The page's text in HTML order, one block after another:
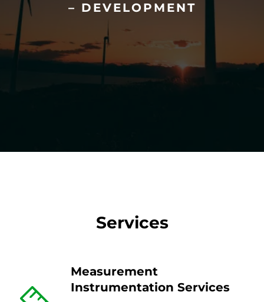
– DEVELOPMENT
Services
Measurement
Instrumentation Services